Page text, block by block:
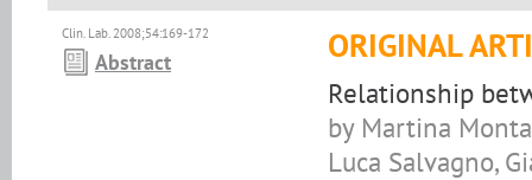
Clin. Lab. 2008;54:169-172
Abstract ORIGINAL
Relationship
by Martina
Luca Salvagno,